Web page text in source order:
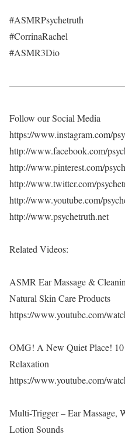
#ASMRPsychetruth
#CorrinaRachel
#ASMR3Dio
Follow our Social Media
https://www.instagram.com/
http://www.facebook.com/
http://www.pinterest.com/
http://www.twitter.com/
http://www.youtube.com/
http://www.psychetruth.net
Related Videos:
ASMR Ear Massage &
Natural Skin Care Products
https://www.youtube.com/
OMG! A New Quiet Place!
Relaxation
https://www.youtube.com/
Multi-Trigger – Ear Massage,
Lotion Sounds